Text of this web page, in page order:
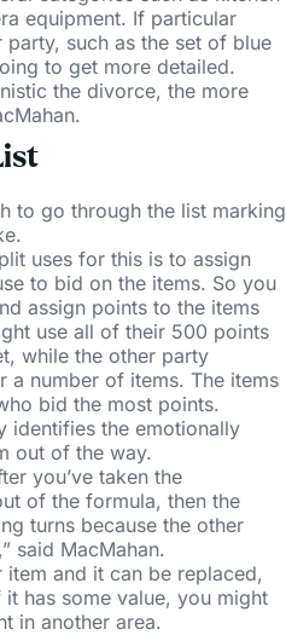
equipment. If particular
such as the set of blue
to get more detailed.
the divorce, the more
to go through the list marking
uses for this is to assign
to bid on the items. So you
assign points to the items
use all of their 500 points
while the other party
a number of items. The items
bid the most points.
identifies the emotionally
out of the way.
you’ve taken the
of the formula, then the
turns because the other
said MacMahan.
and it can be replaced,
has some value, you might
in another area.